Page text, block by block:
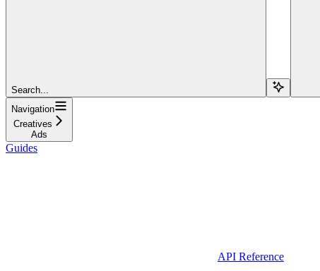
Search...
Navigation
Creatives
Ads
Guides
API Reference